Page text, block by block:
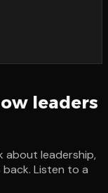
leaders
about leadership,
Listen to a